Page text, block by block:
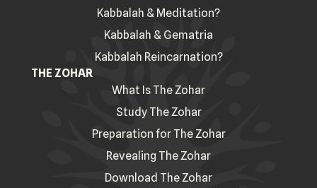
Kabbalah & Meditation?
Kabbalah & Gematria
Kabbalah Reincarnation?
THE ZOHAR
What Is The Zohar
Study The Zohar
Preparation for The Zohar
Revealing The Zohar
Download The Zohar